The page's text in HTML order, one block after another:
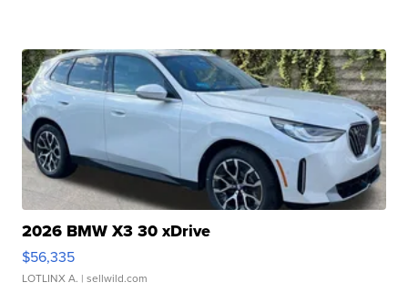
2026 BMW X3 30 xDrive
$56,335
LOTLINX A. | sellwild.com